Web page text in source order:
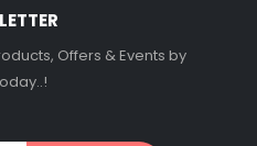
Offers & Events by